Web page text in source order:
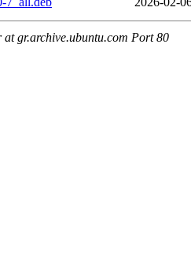
gr.archive.ubuntu.com Port 80